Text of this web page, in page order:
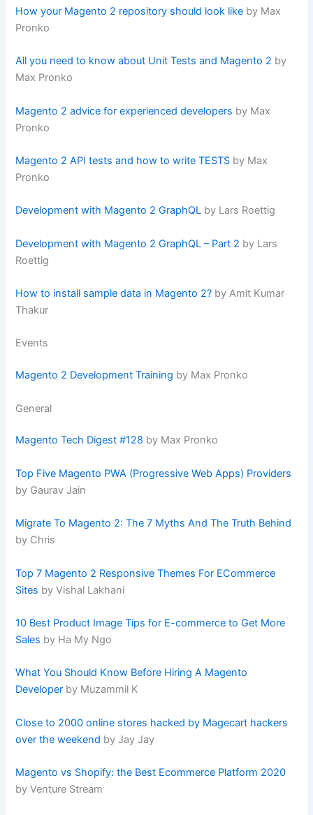
How your Magento 2 repository should look like by Max
Pronko
All you need to know about Unit Tests and Magento 2 by
Max Pronko
Magento 2 advice for experienced developers by Max
Pronko
Magento 2 API tests and how to write TESTS by Max
Pronko
Development with Magento 2 GraphQL by Lars Roettig
Development with Magento 2 GraphQL – Part 2 by Lars
Roettig
How to install sample data in Magento 2? by Amit Kumar
Thakur
Events
Magento 2 Development Training by Max Pronko
General
Magento Tech Digest #128 by Max Pronko
Top Five Magento PWA (Progressive Web Apps) Providers
by Gaurav Jain
Migrate To Magento 2: The 7 Myths And The Truth Behind
by Chris
Top 7 Magento 2 Responsive Themes For ECommerce
Sites by Vishal Lakhani
10 Best Product Image Tips for E-commerce to Get More
Sales by Ha My Ngo
What You Should Know Before Hiring A Magento
Developer by Muzammil K
Close to 2000 online stores hacked by Magecart hackers
over the weekend by Jay Jay
Magento vs Shopify: the Best Ecommerce Platform 2020
by Venture Stream